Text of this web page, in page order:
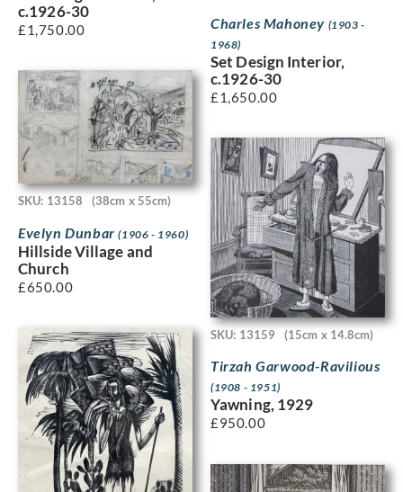
c.1926-30
£1,750.00 Charles Mahoney (1903 -
1968)
Set Design Interior,
c.1926-30
£1,650.00
SKU: 13158 (38cm x 55cm)
Evelyn Dunbar(1906 - 1960)
Hillside Village and
Church
£650.00
SKU: 13159 (15cm x 14.8cm)
Tirzah Garwood-Ravilious
(1908 - 1951)
Yawning, 1929
£950.00